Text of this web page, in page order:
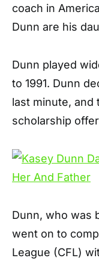
coach in
Dunn are his
Dunn played
to 1991. Dunn
last minute, and
scholarship
Dunn, who was
went on to
League (CFL)